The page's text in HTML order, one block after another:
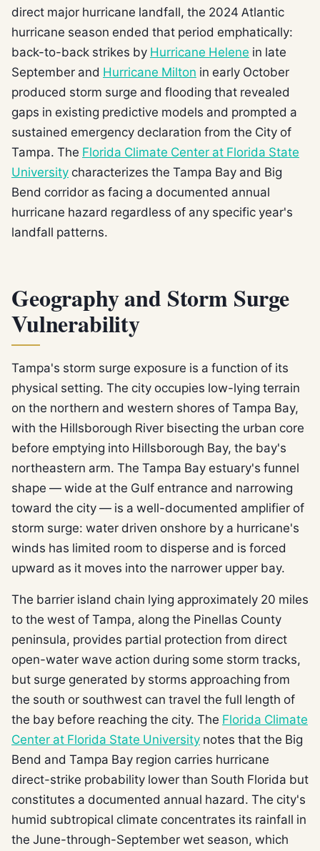
direct major hurricane landfall, the 2024 Atlantic
hurricane season ended that period emphatically:
back-to-back strikes by Hurricane Helene in late
September and Hurricane Milton in early October
produced storm surge and flooding that revealed
gaps in existing predictive models and prompted a
sustained emergency declaration from the City of
Tampa. The Florida Climate Center at Florida State
University characterizes the Tampa Bay and Big
Bend corridor as facing a documented annual
hurricane hazard regardless of any specific year's
landfall patterns.
Geography and Storm Surge
Vulnerability
Tampa's storm surge exposure is a function of its
physical setting. The city occupies low-lying terrain
on the northern and western shores of Tampa Bay,
with the Hillsborough River bisecting the urban core
before emptying into Hillsborough Bay, the bay's
northeastern arm. The Tampa Bay estuary's funnel
shape — wide at the Gulf entrance and narrowing
toward the city — is a well-documented amplifier of
storm surge: water driven onshore by a hurricane's
winds has limited room to disperse and is forced
upward as it moves into the narrower upper bay.
The barrier island chain lying approximately 20 miles
to the west of Tampa, along the Pinellas County
peninsula, provides partial protection from direct
open-water wave action during some storm tracks,
but surge generated by storms approaching from
the south or southwest can travel the full length of
the bay before reaching the city. The Florida Climate
Center at Florida State University notes that the Big
Bend and Tampa Bay region carries hurricane
direct-strike probability lower than South Florida but
constitutes a documented annual hazard. The city's
humid subtropical climate concentrates its rainfall in
the June-through-September wet season, which